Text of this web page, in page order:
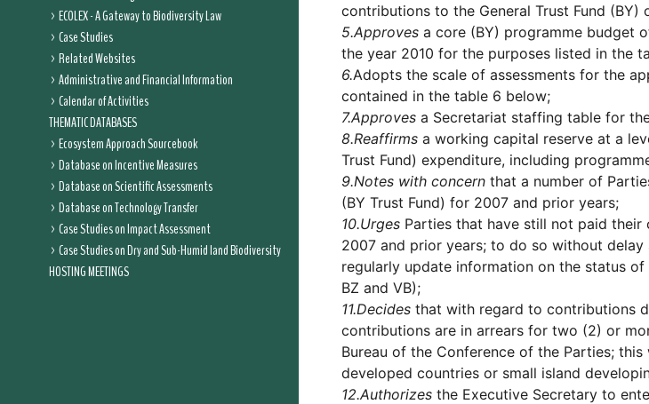
ECOLEX - A Gateway to Biodiversity Law
Case Studies
Related Websites
Administrative and Financial Information
Calendar of Activities
THEMATIC DATABASES
Ecosystem Approach Sourcebook
Database on Incentive Measures
Database on Scientific Assessments
Database on Technology Transfer
Case Studies on Impact Assessment
Case Studies on Dry and Sub-Humid land Biodiversity
HOSTING MEETINGS
contributions to the General Trust Fund
5.Approves a core (BY) programme budget
the year 2010 for the purposes listed in the
6.Adopts the scale of assessments for the
contained in the table 6 below;
7.Approves a Secretariat staffing table for
8.Reaffirms a working capital reserve at a
Trust Fund) expenditure, including
9.Notes with concern that a number of
(BY Trust Fund) for 2007 and prior years;
10.Urges Parties that have still not paid
2007 and prior years; to do so without
regularly update information on the status
BZ and VB);
11.Decides that with regard to contributions
contributions are in arrears for two (2) or
Bureau of the Conference of the Parties;
developed countries or small island
12.Authorizes the Executive Secretary to